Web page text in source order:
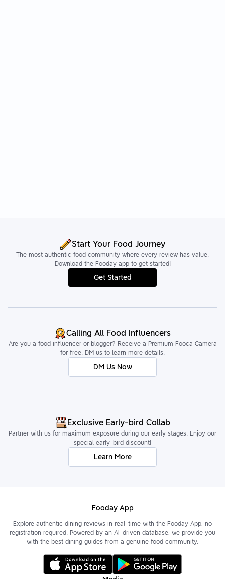
Start Your Food Journey
The most authentic food community where every review has value.
Download the Fooday app to get started!
Get Started
Calling All Food Influencers
Are you a food influencer or blogger? Receive a Premium Fooca Camera
for free. DM us to learn more details.
DM Us Now
Exclusive Early-bird Collab
Partner with us for maximum exposure during our early stages. Enjoy our
special early-bird discount!
Learn More
Fooday App
Explore authentic dining reviews in real-time with the Fooday App, no
registration required. Powered by an AI-driven database, we provide you
with the best dining guides from a genuine food community.